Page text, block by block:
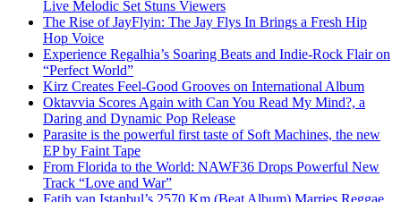
Live Melodic Set Stuns Viewers
The Rise of JayFlyin: The Jay Flys In Brings a Fresh Hip
Hop Voice
Experience Regalhia’s Soaring Beats and Indie-Rock Flair on
“Perfect World”
Kirz Creates Feel-Good Grooves on International Album
Oktavvia Scores Again with Can You Read My Mind?, a
Daring and Dynamic Pop Release
Parasite is the powerful first taste of Soft Machines, the new
EP by Faint Tape
From Florida to the World: NAWF36 Drops Powerful New
Track “Love and War”